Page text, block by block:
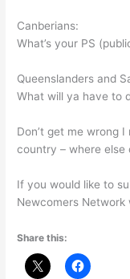
Canberians:
What’s your PS
Queenslanders and
What will ya have to
Don’t get me wrong
country – where else
If you would like to
Newcomers
Share this: